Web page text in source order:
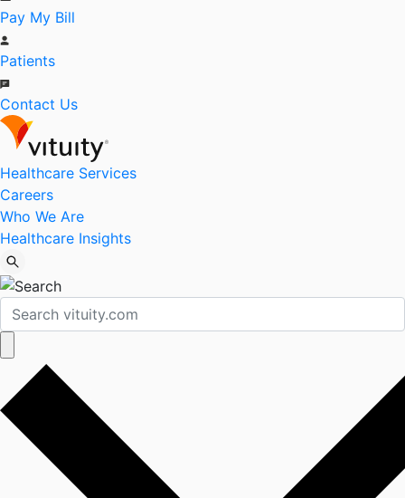
Pay My Bill
Patients
Contact Us
Healthcare Services
Careers
Who We Are
Healthcare Insights